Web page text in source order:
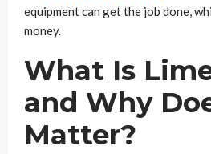
equipment can get the job done,
money.
What Is
and Why
Matter?